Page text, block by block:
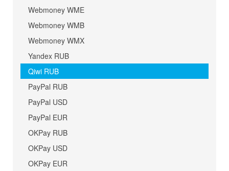
Webmoney WME
Webmoney WMB
Webmoney WMX
Yandex RUB
Qiwi RUB
PayPal RUB
PayPal USD
PayPal EUR
OKPay RUB
OKPay USD
OKPay EUR